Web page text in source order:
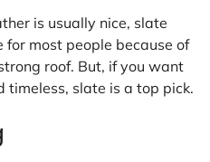
is usually nice, slate
most people because of
roof. But, if you want
timeless, slate is a top pick.